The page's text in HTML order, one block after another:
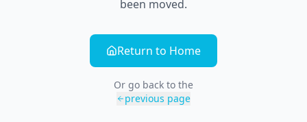
been moved.
Return to Home
Or go back to the
previous page